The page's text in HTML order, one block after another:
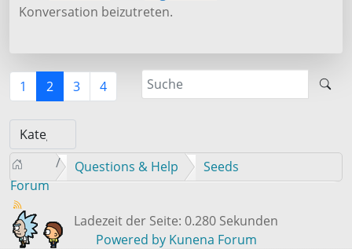
Konversation beizutreten.
1 2 3 4
Forum
Questions & Help Seeds
Ladezeit der Seite: 0.280 Sekunden
Powered by Kunena Forum